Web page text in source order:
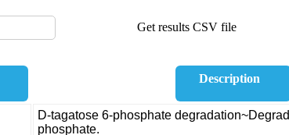
Get results CSV file
Description
D-tagatose 6-phosphate
phosphate.